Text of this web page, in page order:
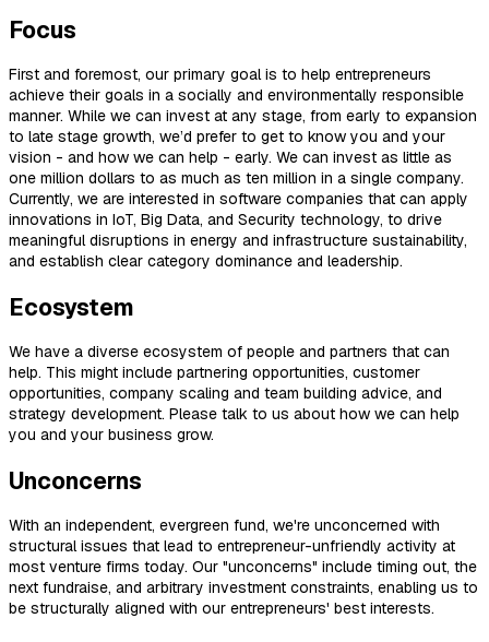
Focus
First and foremost, our primary goal is to help entrepreneurs
achieve their goals in a socially and environmentally responsible
manner. While we can invest at any stage, from early to expansion
to late stage growth, we’d prefer to get to know you and your
vision - and how we can help - early. We can invest as little as
one million dollars to as much as ten million in a single company.
Currently, we are interested in software companies that can apply
innovations in IoT, Big Data, and Security technology, to drive
meaningful disruptions in energy and infrastructure sustainability,
and establish clear category dominance and leadership.
Ecosystem
We have a diverse ecosystem of people and partners that can
help. This might include partnering opportunities, customer
opportunities, company scaling and team building advice, and
strategy development. Please talk to us about how we can help
you and your business grow.
Unconcerns
With an independent, evergreen fund, we're unconcerned with
structural issues that lead to entrepreneur-unfriendly activity at
most venture firms today. Our "unconcerns" include timing out, the
next fundraise, and arbitrary investment constraints, enabling us to
be structurally aligned with our entrepreneurs' best interests.